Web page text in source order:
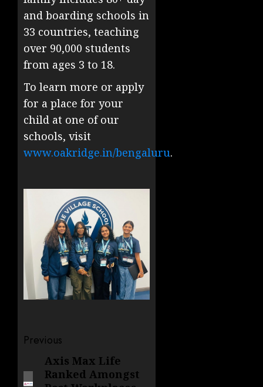
and boarding schools in
33 countries, teaching
over 90,000 students
from ages 3 to 18.
To learn more or apply
for a place for your
child at one of our
schools, visit
www.oakridge.in/bengaluru.
Post
navigation
Previous
Previous
post:
Axis Max Life
Ranked Amongst